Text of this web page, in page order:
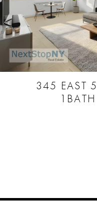
345 EAST
1BATH